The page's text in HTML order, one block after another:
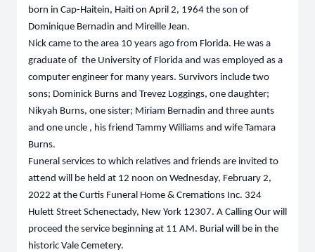
born in Cap-Haitein, Haiti on April 2, 1964 the son of
Dominique Bernadin and Mireille Jean.
Nick came to the area 10 years ago from Florida. He was a
graduate of the University of Florida and was employed as a
computer engineer for many years. Survivors include two
sons; Dominick Burns and Trevez Loggings, one daughter;
Nikyah Burns, one sister; Miriam Bernadin and three aunts
and one uncle , his friend Tammy Williams and wife Tamara
Burns.
Funeral services to which relatives and friends are invited to
attend will be held at 12 noon on Wednesday, February 2,
2022 at the Curtis Funeral Home & Cremations Inc. 324
Hulett Street Schenectady, New York 12307. A Calling Our will
proceed the service beginning at 11 AM. Burial will be in the
historic Vale Cemetery.